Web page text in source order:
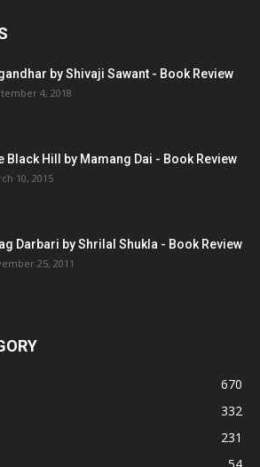
by Shivaji Sawant - Book Review
4, 2018
Black Hill by Mamang Dai - Book Review
10, 2015
Darbari by Shrilal Shukla - Book Review
25, 2011
670
332
231